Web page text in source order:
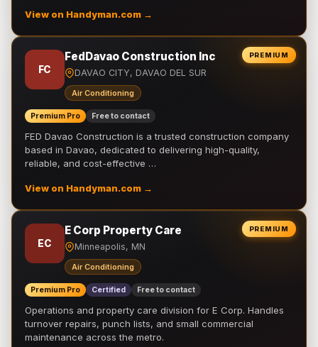
View on Handyman.com →
PREMIUM
FC
FedDavao Construction Inc
DAVAO CITY, DAVAO DEL SUR
Air Conditioning
Premium Pro Free to contact
FED Davao Construction is a trusted construction company
based in Davao, dedicated to delivering high-quality,
reliable, and cost-effective …
View on Handyman.com →
PREMIUM
EC
E Corp Property Care
Minneapolis, MN
Air Conditioning
Premium Pro Certified Free to contact
Operations and property care division for E Corp. Handles
turnover repairs, punch lists, and small commercial
maintenance across the metro.